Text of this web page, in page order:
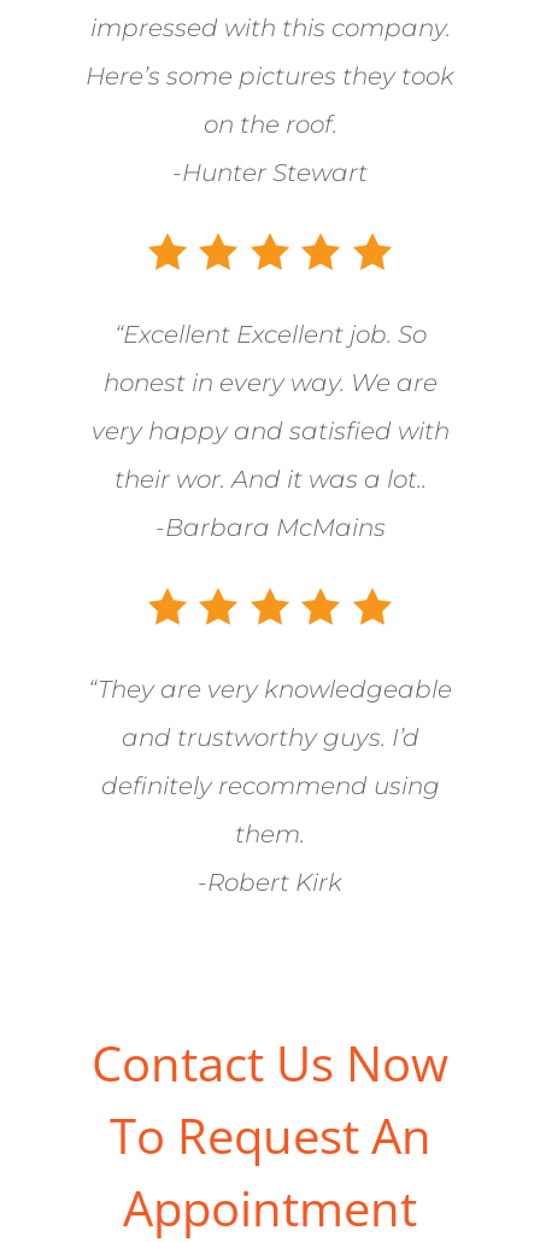
impressed with this company.
Here’s some pictures they took
on the roof.
-Hunter Stewart
“Excellent Excellent job. So
honest in every way. We are
very happy and satisfied with
their wor. And it was a lot..
-Barbara McMains
“They are very knowledgeable
and trustworthy guys. I’d
definitely recommend using
them.
-Robert Kirk
Contact Us Now
To Request An
Appointment